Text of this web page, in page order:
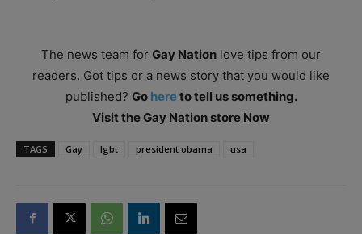
The news team for Gay Nation love tips from our
readers. Got tips or a news story that you would like
published? Go hereto tell us something.
Visit the Gay Nation store Now
TAGS Gay lgbt president obama usa